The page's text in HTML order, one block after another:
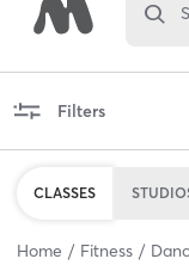
Filters
CLASSES
Home Fitness